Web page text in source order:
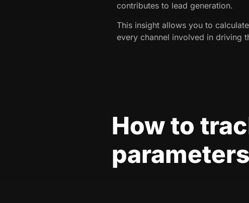
contributes to lead generation.
This insight allows you to
every channel involved in driving
How to